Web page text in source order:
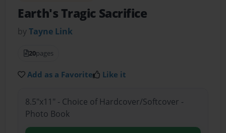
Earth's Tragic Sacrifice
byTayne Link
20pages
Add as a Favorite Like it
8.5"x11" - Choice of Hardcover/Softcover -
Photo Book